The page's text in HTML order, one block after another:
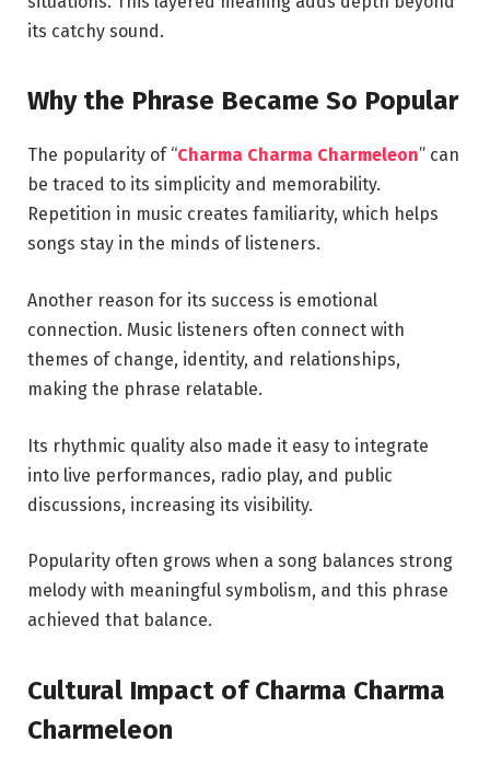
its catchy sound.
Why the Phrase Became So Popular
The popularity of “Charma Charma Charmeleon” can
be traced to its simplicity and memorability.
Repetition in music creates familiarity, which helps
songs stay in the minds of listeners.
Another reason for its success is emotional
connection. Music listeners often connect with
themes of change, identity, and relationships,
making the phrase relatable.
Its rhythmic quality also made it easy to integrate
into live performances, radio play, and public
discussions, increasing its visibility.
Popularity often grows when a song balances strong
melody with meaningful symbolism, and this phrase
achieved that balance.
Cultural Impact of Charma Charma
Charmeleon